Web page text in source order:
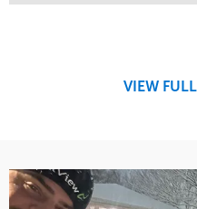
Water Management
VIEW